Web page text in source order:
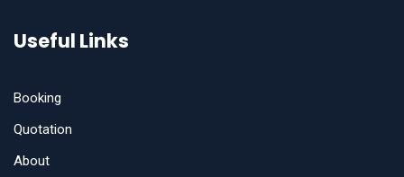
Useful Links
Booking
Quotation
About